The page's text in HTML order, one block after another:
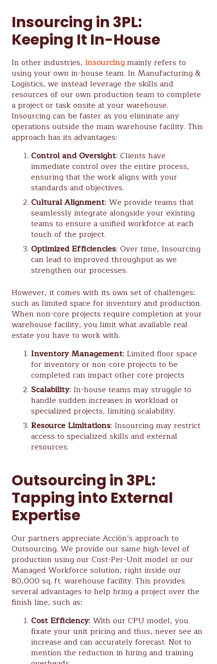
Insourcing in 3PL:
Keeping It In-House
In other industries, insourcingmainly refers to
using your own in-house team. In Manufacturing &
Logistics, we instead leverage the skills and
resources of our own production team to complete
a project or task onsite at your warehouse.
Insourcing can be faster as you eliminate any
operations outside the main warehouse facility. This
approach has its advantages:
Control and Oversight: Clients have
immediate control over the entire process,
ensuring that the work aligns with your
standards and objectives.
Cultural Alignment: We provide teams that
seamlessly integrate alongside your existing
teams to ensure a unified workforce at each
touch of the project.
Optimized Efficiencies: Over time, Insourcing
can lead to improved throughput as we
strengthen our processes.
However, it comes with its own set of challenges:
such as limited space for inventory and production.
When non-core projects require completion at your
warehouse facility, you limit what available real
estate you have to work with.
Inventory Management: Limited floor space
for inventory or non-core projects to be
completed can impact other core projects
Scalability: In-house teams may struggle to
handle sudden increases in workload or
specialized projects, limiting scalability.
Resource Limitations: Insourcing may restrict
access to specialized skills and external
resources.
Outsourcing in 3PL:
Tapping into External
Expertise
Our partners appreciate Acción’s approach to
Outsourcing. We provide our same high-level of
production using our Cost-Per-Unit model or our
Managed Workforce solution, right inside our
80,000 sq. ft. warehouse facility. This provides
several advantages to help bring a project over the
finish line, such as:
Cost Efficiency: With our CPU model, you
fixate your unit pricing and thus, never see an
increase and can accurately forecast. Not to
mention the reduction in hiring and training